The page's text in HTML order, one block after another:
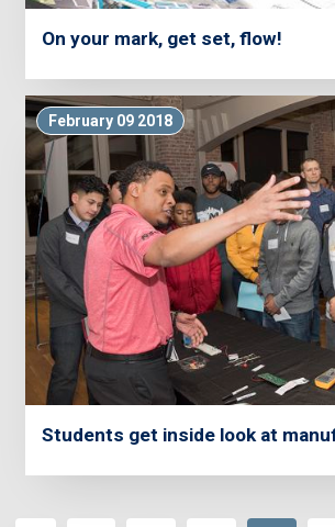
On your mark, get set, flow!
February 09 2018
Students get inside look at